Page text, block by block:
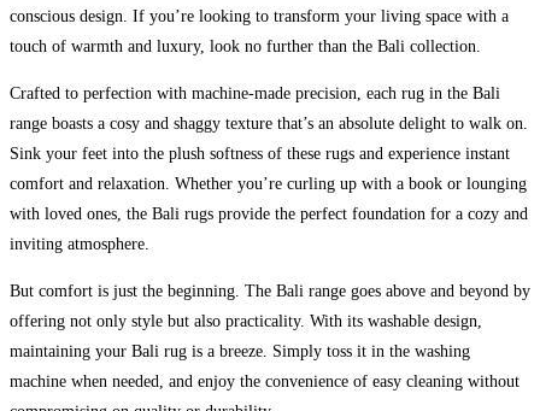
conscious design. If you’re looking to transform your living space with a
touch of warmth and luxury, look no further than the Bali collection.
Crafted to perfection with machine-made precision, each rug in the Bali
range boasts a cosy and shaggy texture that’s an absolute delight to walk on.
Sink your feet into the plush softness of these rugs and experience instant
comfort and relaxation. Whether you’re curling up with a book or lounging
with loved ones, the Bali rugs provide the perfect foundation for a cozy and
inviting atmosphere.
But comfort is just the beginning. The Bali range goes above and beyond by
offering not only style but also practicality. With its washable design,
maintaining your Bali rug is a breeze. Simply toss it in the washing
machine when needed, and enjoy the convenience of easy cleaning without